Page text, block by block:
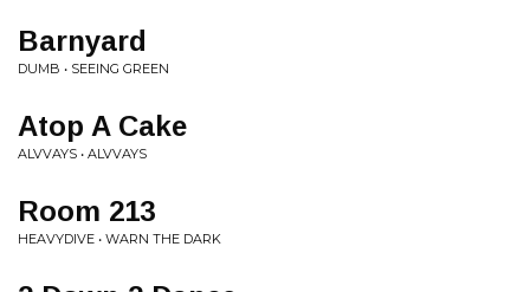
Barnyard
DUMB • SEEING GREEN
Atop A Cake
ALVVAYS • ALVVAYS
Room 213
HEAVYDIVE • WARN THE DARK